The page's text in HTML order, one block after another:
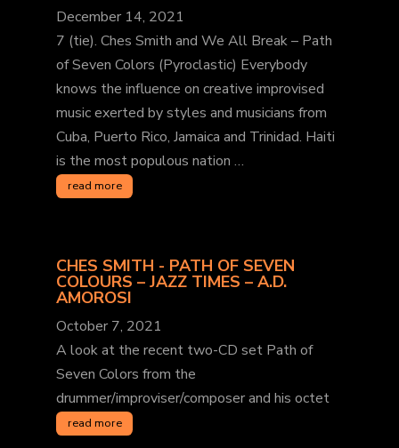
December 14, 2021
7 (tie). Ches Smith and We All Break – Path
of Seven Colors (Pyroclastic) Everybody
knows the influence on creative improvised
music exerted by styles and musicians from
Cuba, Puerto Rico, Jamaica and Trinidad. Haiti
is the most populous nation …
read more
CHES SMITH - PATH OF SEVEN
COLOURS – JAZZ TIMES – A.D.
AMOROSI
October 7, 2021
A look at the recent two-CD set Path of
Seven Colors from the
drummer/improviser/composer and his octet
read more